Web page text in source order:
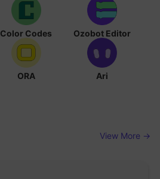
Color Codes Ozobot Editor
ORA Ari
View More →